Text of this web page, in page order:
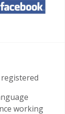
registered
working